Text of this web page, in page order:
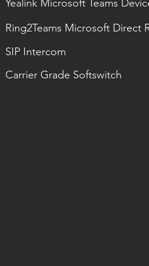
Yealink Microsoft Teams
Ring2Teams Microsoft Direct
Carrier Grade Softswitch
SIP Intercom